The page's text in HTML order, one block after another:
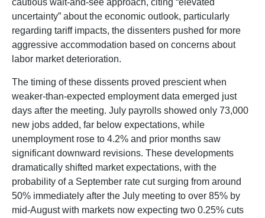
cautious wait-and-see approach, citing “elevated
uncertainty” about the economic outlook, particularly
regarding tariff impacts, the dissenters pushed for more
aggressive accommodation based on concerns about
labor market deterioration.
The timing of these dissents proved prescient when
weaker-than-expected employment data emerged just
days after the meeting. July payrolls showed only 73,000
new jobs added, far below expectations, while
unemployment rose to 4.2% and prior months saw
significant downward revisions. These developments
dramatically shifted market expectations, with the
probability of a September rate cut surging from around
50% immediately after the July meeting to over 85% by
mid-August with markets now expecting two 0.25% cuts